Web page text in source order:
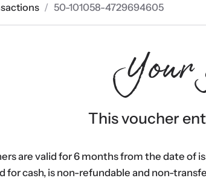
/ 50-101058-4729694605
Your
This voucher
are valid for 6 months from the date of
for cash, is non-refundable and non-